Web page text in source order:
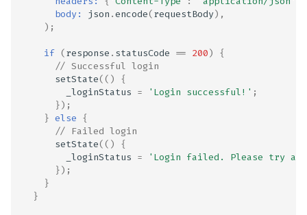
body:
json .encode(requestBody),
);
if (response . statusCode == 200)
{
// Successful login
setState(()
{
_loginStatus = 'Login successful!' ;
});
} else {
// Failed login
setState(()
{
_loginStatus =
'Login failed. Please try
});
}
}